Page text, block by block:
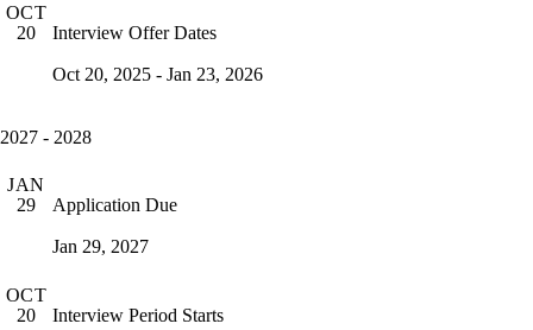
OCT
20
Interview Offer Dates
Oct 20, 2025 - Jan 23, 2026
2027 - 2028
JAN
29
Application Due
Jan 29, 2027
OCT
20
Interview Period Starts